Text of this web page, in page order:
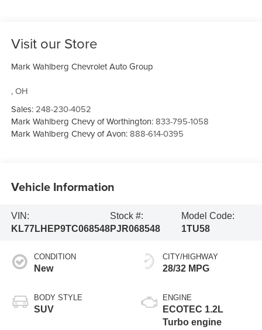
Visit our Store
Mark Wahlberg Chevrolet Auto Group
,OH
Sales:248-230-4052
Mark Wahlberg Chevy of Worthington:833-795-1058
Mark Wahlberg Chevy of Avon:888-614-0395
Vehicle Information
VIN:
KL77LHEP9TC068548
Stock #:
PJR068548
Model Code:
1TU58
CONDITION
New
BODY STYLE
SUV
CITY/HIGHWAY
28/32 MPG
ENGINE
ECOTEC 1.2L
Turbo engine